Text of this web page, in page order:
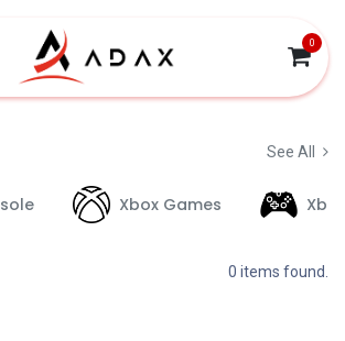
0
See All
Xbox Games
0 items found.